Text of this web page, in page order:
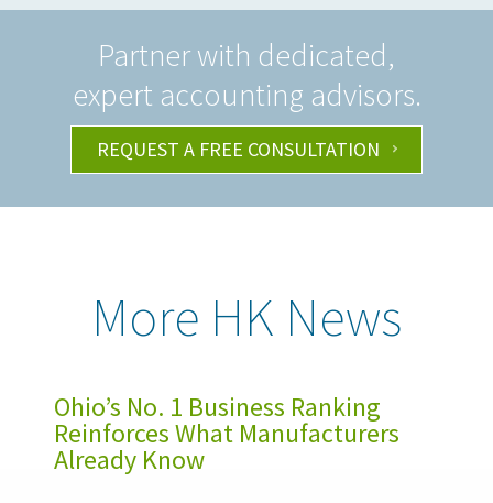
Partner with dedicated,
expert accounting advisors.
REQUEST A FREE CONSULTATION
More HK News
Ohio’s No. 1 Business Ranking
Reinforces What Manufacturers
Already Know